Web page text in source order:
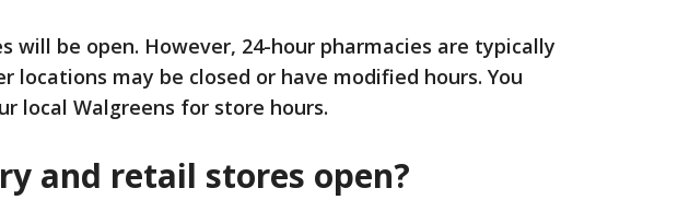
will be open. However, 24-hour pharmacies are typically
locations may be closed or have modified hours. You
local Walgreens for store hours.
and retail stores open?